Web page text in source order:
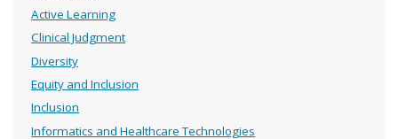
Active Learning
Clinical Judgment
Diversity
Equity and Inclusion
Inclusion
Informatics and Healthcare Technologies